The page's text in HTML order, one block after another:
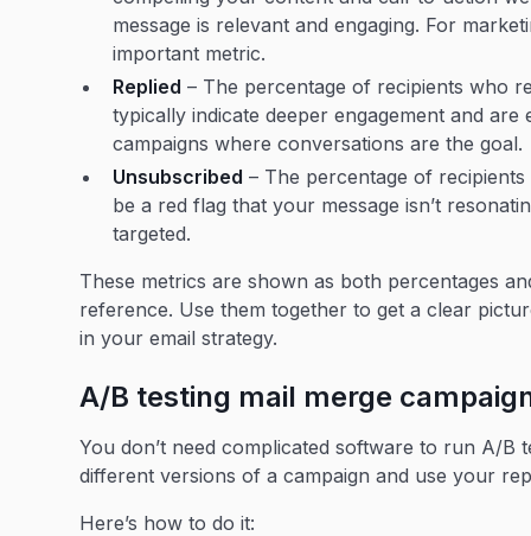
message is relevant and engaging. For
important metric.
Replied – The percentage of recipients who
typically indicate deeper engagement and
campaigns where conversations are the goal.
Unsubscribed – The percentage of
be a red flag that your message isn’t
targeted.
These metrics are shown as both percentages
reference. Use them together to get a clear
in your email strategy.
A/B testing mail merge
You don’t need complicated software to run A/B
different versions of a campaign and use your
Here’s how to do it: